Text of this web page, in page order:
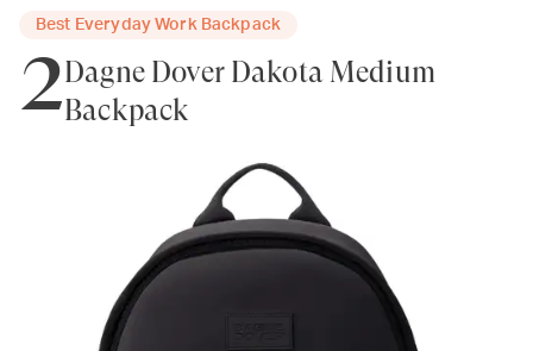
Best Everyday Work Backpack
2Dagne Dover Dakota Medium
Backpack